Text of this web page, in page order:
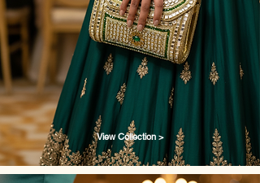
View Collection >